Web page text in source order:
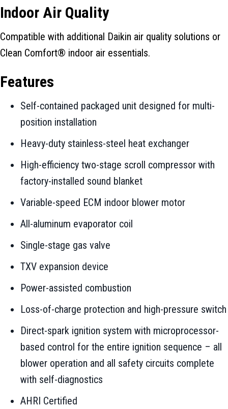
Indoor Air Quality
Compatible with additional Daikin air quality solutions or
Clean Comfort® indoor air essentials.
Features
Self-contained packaged unit designed for multi-
position installation
Heavy-duty stainless-steel heat exchanger
High-efficiency two-stage scroll compressor with
factory-installed sound blanket
Variable-speed ECM indoor blower motor
All-aluminum evaporator coil
Single-stage gas valve
TXV expansion device
Power-assisted combustion
Loss-of-charge protection and high-pressure switch
Direct-spark ignition system with microprocessor-
based control for the entire ignition sequence – all
blower operation and all safety circuits complete
with self-diagnostics
AHRI Certified